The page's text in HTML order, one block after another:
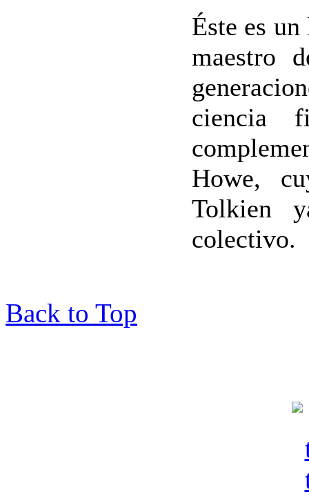
Éste es
maestro
ciencia
Howe,
Tolkien
colectivo.
Back to Top